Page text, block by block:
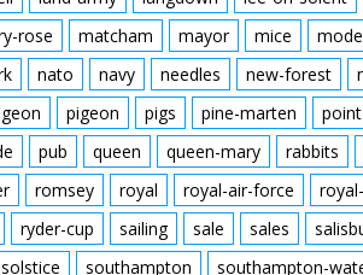
rose matcham mayor mice
nato navy needles new-forest
pigeon pigs pine-marten
pub queen queen-mary rabbits
romsey royal royal-air-force
ryder-cup sailing sale sales
solstice southampton southampton-